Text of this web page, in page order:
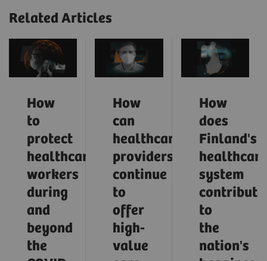
Related Articles
How
to
protect
healthcare
workers
during
and
beyond
the
How
can
healthcare
providers
continue
to
offer
high-
value
How
does
Finland's
healthcare
system
contribute
to
the
nation's